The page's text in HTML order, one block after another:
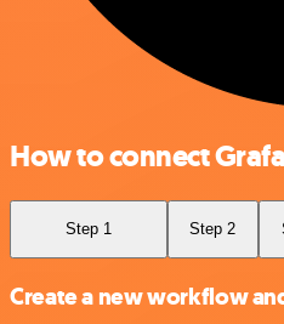
How to connect
Step 1 Step 2
Create a new workflow